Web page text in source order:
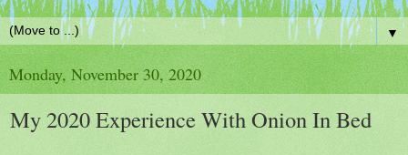
▼
Monday, November 30, 2020
My 2020 Experience With Onion In Bed